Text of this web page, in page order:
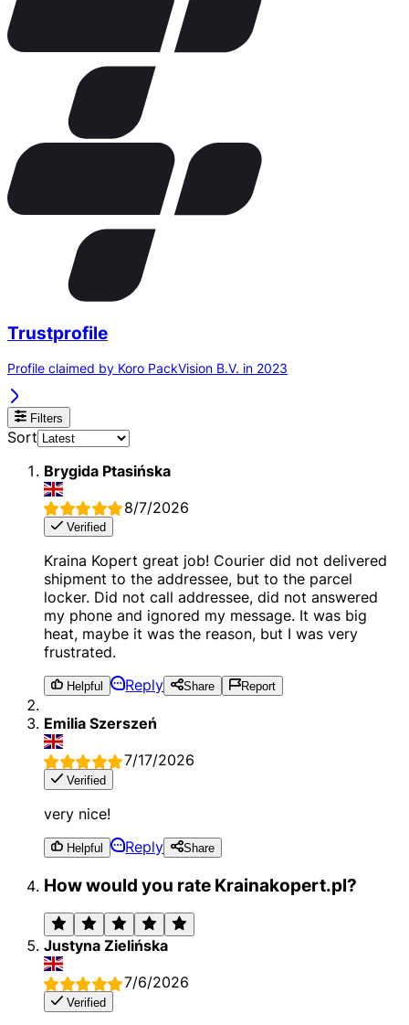
Trustprofile
Profile claimed by Koro PackVision B.V. in 2023
Filters
Sort
Brygida Ptasińska
8/7/2026
Verified
Kraina Kopert great job! Courier did not delivered
shipment to the addressee, but to the parcel
locker. Did not call addressee, did not answered
my phone and ignored my message. It was big
heat, maybe it was the reason, but I was very
frustrated.
Helpful Reply Share Report
Emilia Szerszeń
7/17/2026
Verified
very nice!
Helpful Reply Share
How would you rate Krainakopert.pl?
Justyna Zielińska
7/6/2026
Verified